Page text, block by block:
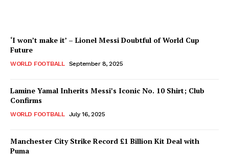
‘I won’t make it’ – Lionel Messi Doubtful of World Cup
Future
WORLD FOOTBALL September 8, 2025
Lamine Yamal Inherits Messi’s Iconic No. 10 Shirt; Club
Confirms
WORLD FOOTBALL July 16, 2025
Manchester City Strike Record £1 Billion Kit Deal with
Puma